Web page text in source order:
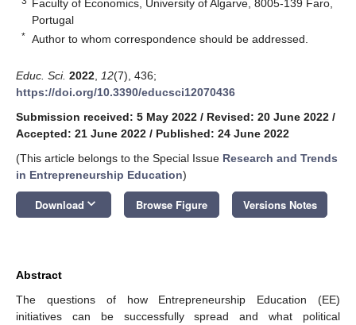
Faculty of Economics, University of Algarve, 8005-139 Faro,
Portugal
* Author to whom correspondence should be addressed.
Educ. Sci. 2022 12(7), 436;
https://doi.org/10.3390/educsci12070436
Submission received: 5 May 2022 / Revised: 20 June 2022 /
Accepted: 21 June 2022 / Published: 24 June 2022
(This article belongs to the Special Issue Research and Trends
in Entrepreneurship Education)
Download keyboard_arrow_down Browse Figure Versions Notes
Abstract
The questions of how Entrepreneurship Education (EE)
initiatives can be successfully spread and what political